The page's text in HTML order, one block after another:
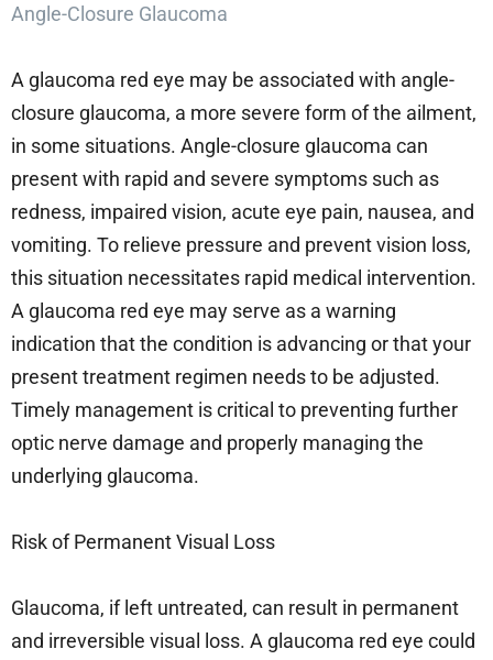
Angle-Closure Glaucoma
A glaucoma red eye may be associated with angle-
closure glaucoma, a more severe form of the ailment,
in some situations. Angle-closure glaucoma can
present with rapid and severe symptoms such as
redness, impaired vision, acute eye pain, nausea, and
vomiting. To relieve pressure and prevent vision loss,
this situation necessitates rapid medical intervention.
A glaucoma red eye may serve as a warning
indication that the condition is advancing or that your
present treatment regimen needs to be adjusted.
Timely management is critical to preventing further
optic nerve damage and properly managing the
underlying glaucoma.
Risk of Permanent Visual Loss
Glaucoma, if left untreated, can result in permanent
and irreversible visual loss. A glaucoma red eye could